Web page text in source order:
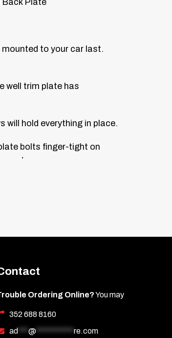
Back Plate
mounted to your car last.
well trim plate has
will hold everything in place.
bolts finger-tight on
parts.
heads. Let dry for one
Ordering Online?You may
352 688 8160
ad
@*********** re.com